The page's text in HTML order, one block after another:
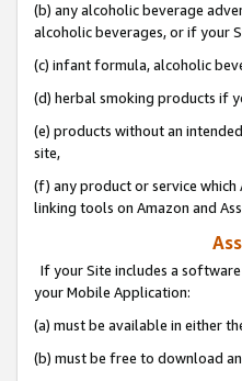
(b) any alcoholic beverage
alcoholic beverages, or if your
(c) infant formula, alcoholic
(d) herbal smoking products if
(e) products without an
site,
(f) any product or service which
linking tools on Amazon and
If your Site includes a
your Mobile Application:
(a) must be available in either
(b) must be free to download